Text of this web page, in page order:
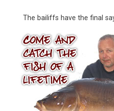
The bailiffs have the final